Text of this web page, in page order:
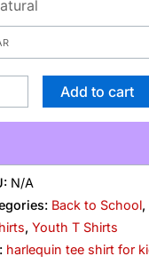
Add to cart
N/A
Back to School,
, Youth T Shirts
harlequin tee shirt for